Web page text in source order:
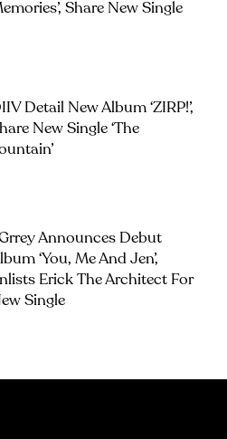
Share New Single
Detail New Album ‘ZIRP!’,
New Single ‘The
Announces Debut
‘you, Me And Jen’,
Erick The Architect For
Single